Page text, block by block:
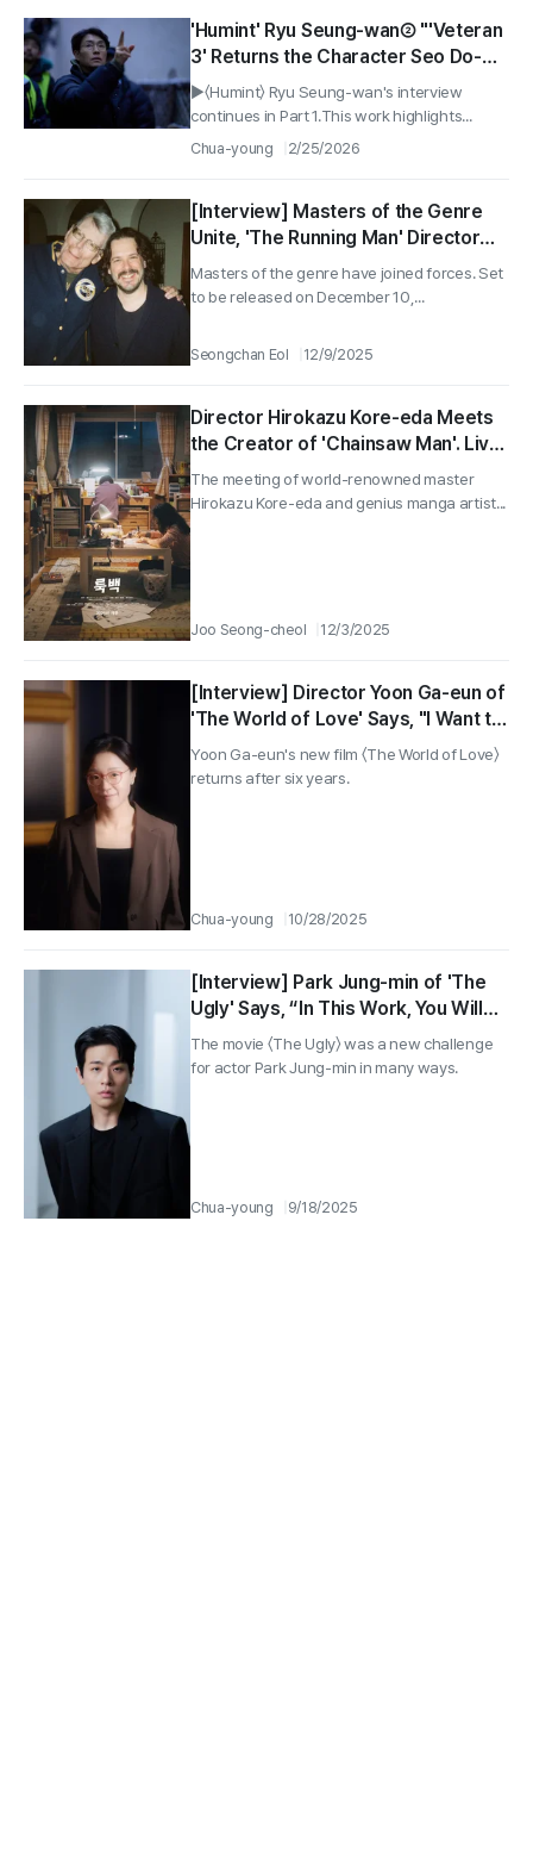
'Humint' Ryu Seung-wan② "'Veteran
3' Returns the Character Seo Do-
cheol That the Audience Loved"
▶〈Humint〉 Ryu Seung-wan's interview
continues in Part 1.This work highlights...
Chua-young 2/25/2026
[Interview] Masters of the Genre
Unite, 'The Running Man' Director
Edgar Wright & Stephen King
Masters of the genre have joined forces. Set
to be released on December 10,...
Seongchan Eol 12/9/2025
Director Hirokazu Kore-eda Meets
the Creator of 'Chainsaw Man'. Live-
Action Adaptation of 'Look Back'!
The meeting of world-renowned master
Hirokazu Kore-eda and genius manga artist...
Joo Seong-cheol 12/3/2025
[Interview] Director Yoon Ga-eun of
'The World of Love' Says, "I Want to
Make Films That Are Not Definitive
and Try New Things Now"
Yoon Ga-eun's new film 〈The World of Love〉
returns after six years.
Chua-young 10/28/2025
[Interview] Park Jung-min of 'The
Ugly' Says, “In This Work, You Will
See a Face of Mine That the
Audience Has Never Seen Before”
The movie 〈The Ugly〉 was a new challenge
for actor Park Jung-min in many ways.
Chua-young 9/18/2025